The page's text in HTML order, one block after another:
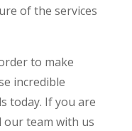
of the services
to make
incredible
today. If you are
team with us